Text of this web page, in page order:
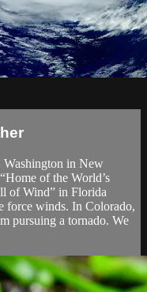
Washington in New
of the World’s
of Wind” in Florida
force winds. In Colorado,
pursuing a tornado. We